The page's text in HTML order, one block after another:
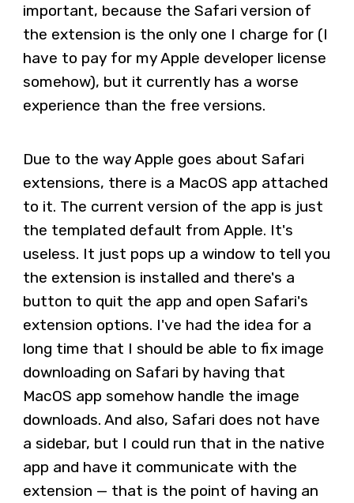
important, because the Safari version of
the extension is the only one I charge for (I
have to pay for my Apple developer license
somehow), but it currently has a worse
experience than the free versions.
Due to the way Apple goes about Safari
extensions, there is a MacOS app attached
to it. The current version of the app is just
the templated default from Apple. It's
useless. It just pops up a window to tell you
the extension is installed and there's a
button to quit the app and open Safari's
extension options. I've had the idea for a
long time that I should be able to fix image
downloading on Safari by having that
MacOS app somehow handle the image
downloads. And also, Safari does not have
a sidebar, but I could run that in the native
app and have it communicate with the
extension — that is the point of having an